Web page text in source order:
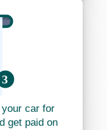
car for
get paid on